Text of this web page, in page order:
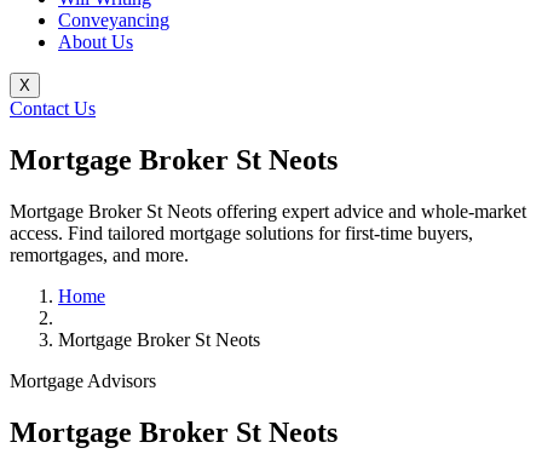
Conveyancing
About Us
X
Contact Us
Mortgage Broker St Neots
Mortgage Broker St Neots offering expert advice and whole-market
access. Find tailored mortgage solutions for first-time buyers,
remortgages, and more.
Home
Mortgage Broker St Neots
Mortgage Advisors
Mortgage Broker St Neots